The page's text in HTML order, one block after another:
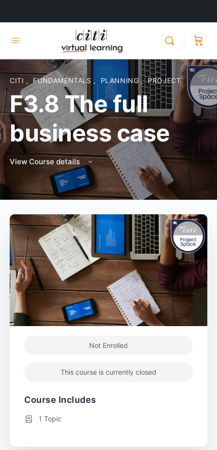
CITI , FUNDAMENTALS , PLANNING , PROJECT
F3.8 The full
business case
View Course details
Not Enrolled
This course is currently closed
Course Includes
1 Topic